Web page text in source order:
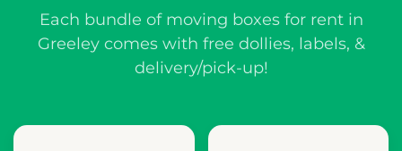
Each bundle of moving boxes for rent in
Greeley comes with free dollies, labels, &
delivery/pick-up!